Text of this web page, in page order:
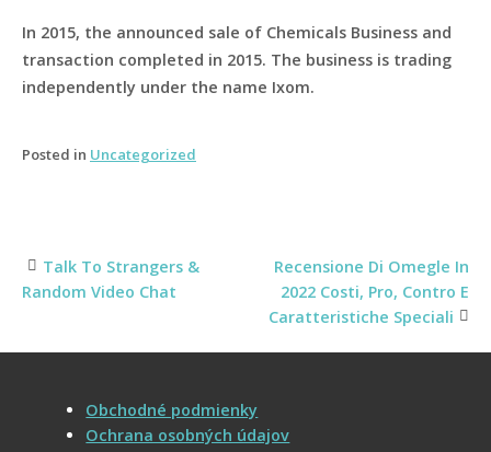
In 2015, the announced sale of Chemicals Business and
transaction completed in 2015. The business is trading
independently under the name Ixom.
Posted in Uncategorized
Post
Talk To Strangers &
Random Video Chat
Recensione Di Omegle In
2022 Costi, Pro, Contro E
Caratteristiche Speciali
Obchodné podmienky
Ochrana osobných údajov